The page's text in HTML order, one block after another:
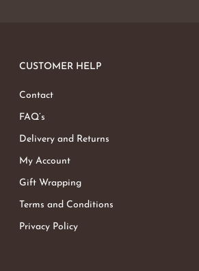
CUSTOMER HELP
Contact
FAQ’s
Delivery and Returns
My Account
Gift Wrapping
Terms and Conditions
Privacy Policy